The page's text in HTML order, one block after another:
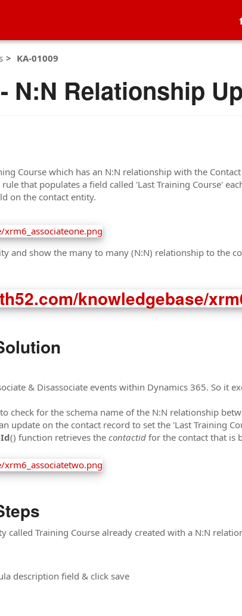
KA-01009
N:N Relationship
Course which has an N:N relationship with the
that populates a field called 'Last Training Course'
on the contact entity.
and show the many to many (N:N) relationship to the
& Disassociate events within Dynamics 365. So it
check for the schema name of the N:N relationship
update on the contact record to set the 'Last Training
() function retrieves the contactid for the contact that is
called Training Course already created with a N:N
description field & click save